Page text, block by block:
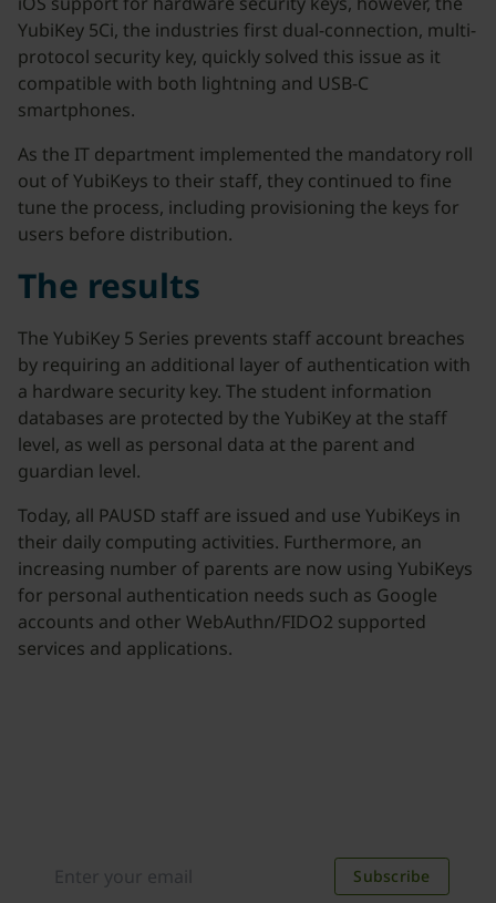
YubiKey 5Ci, the industries first dual-connection, multi-
protocol security key, quickly solved this issue as it
compatible with both lightning and USB-C
smartphones.
As the IT department implemented the mandatory roll
out of YubiKeys to their staff, they continued to fine
tune the process, including provisioning the keys for
users before distribution.
The results
The YubiKey 5 Series prevents staff account breaches
by requiring an additional layer of authentication with
a hardware security key. The student information
databases are protected by the YubiKey at the staff
level, as well as personal data at the parent and
guardian level.
Today, all PAUSD staff are issued and use YubiKeys in
their daily computing activities. Furthermore, an
increasing number of parents are now using YubiKeys
for personal authentication needs such as Google
accounts and other WebAuthn/FIDO2 supported
services and applications.
Subscribe